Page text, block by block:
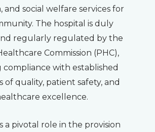
and social welfare services for
The hospital is duly
regularly regulated by the
Commission (PHC),
compliance with established
of quality, patient safety, and
excellence.
a pivotal role in the provision